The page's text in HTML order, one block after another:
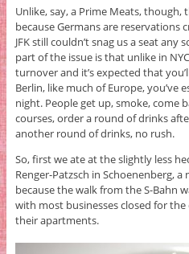
Unlike, say, a Prime Meats,
because Germans are reservations
JFK still couldn’t snag us a seat
part of the issue is that unlike in
turnover and it’s expected that
Berlin, like much of Europe, you’ve
night. People get up, smoke, come
courses, order a round of drinks
another round of drinks, no rush.
So, first we ate at the slightly less
Renger-Patzsch in Schoenenberg,
because the walk from the S-Bahn
with most businesses closed for
their apartments.